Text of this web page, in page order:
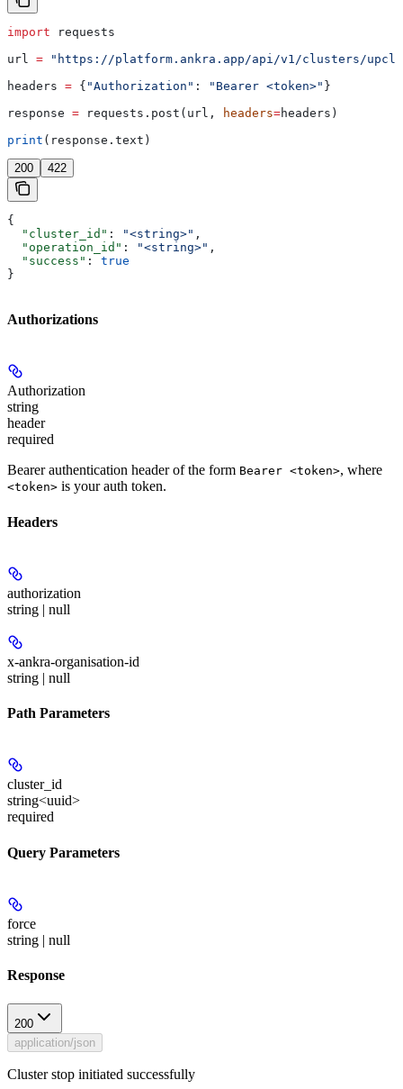
import requests
url = "https://platform.ankra.app/api/v1/clusters/
headers = { "Authorization" : "Bearer <token>" }
response = requests.post(url, headers=headers)
print (response.text)
200 422
{
  "cluster_id"
: "<string>" ,
  "operation_id"
: "<string>" ,
  "success"
: true
}
Authorizations
Authorization
string
header
required
Bearer authentication header of the form Bearer <token>, where
<token> is your auth token.
Headers
authorization
string | null
x-ankra-organisation-id
string | null
Path Parameters
cluster_id
string<uuid>
required
Query Parameters
force
string | null
Response
200
application/json
Cluster stop initiated successfully